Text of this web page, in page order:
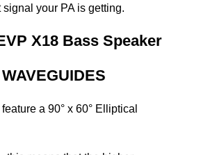
your PA is getting.
X18 Bass Speaker
a 90° x 60° Elliptical